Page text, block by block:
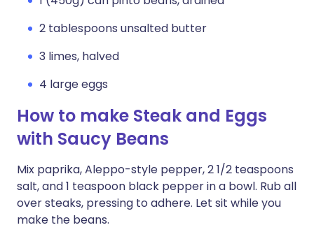
2 tablespoons unsalted butter
3 limes, halved
4 large eggs
How to make Steak and Eggs
with Saucy Beans
Mix paprika, Aleppo-style pepper, 2 1/2 teaspoons
salt, and 1 teaspoon black pepper in a bowl. Rub all
over steaks, pressing to adhere. Let sit while you
make the beans.